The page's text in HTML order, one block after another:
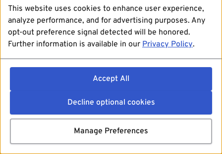
This website uses cookies to enhance user experience,
analyze performance, and for advertising purposes. Any
opt-out preference signal detected will be honored.
Further information is available in our Privacy Policy.
Accept All
Decline optional cookies
Manage Preferences